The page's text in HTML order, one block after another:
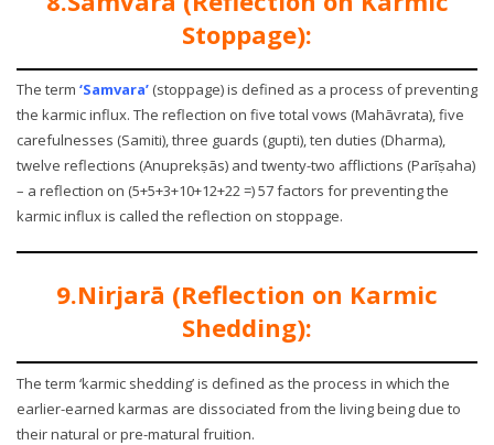
Stoppage):
The term ‘Samvara’ (stoppage) is defined as a process of preventing
the karmic influx. The reflection on five total vows (Mahāvrata), five
carefulnesses (Samiti), three guards (gupti), ten duties (Dharma),
twelve reflections (Anuprekṣās) and twenty-two afflictions (Parīṣaha)
– a reflection on (5+5+3+10+12+22 =) 57 factors for preventing the
karmic influx is called the reflection on stoppage.
9.Nirjarā (Reflection on Karmic
Shedding):
The term ‘karmic shedding’ is defined as the process in which the
earlier-earned karmas are dissociated from the living being due to
their natural or pre-matural fruition.